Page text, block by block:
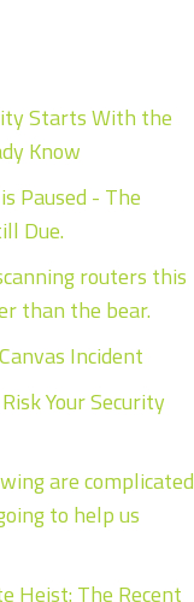
Starts With the
Know
Paused - The
Due.
routers this
than the bear.
Incident
Your Security
are complicated
to help us
Heist: The Recent